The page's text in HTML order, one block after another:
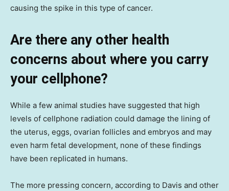
causing the spike in this type of cancer.
Are there any other health
concerns about where you carry
your cellphone?
While a few animal studies have suggested that high
levels of cellphone radiation could damage the lining of
the uterus, eggs, ovarian follicles and embryos and may
even harm fetal development, none of these findings
have been replicated in humans.
The more pressing concern, according to Davis and other